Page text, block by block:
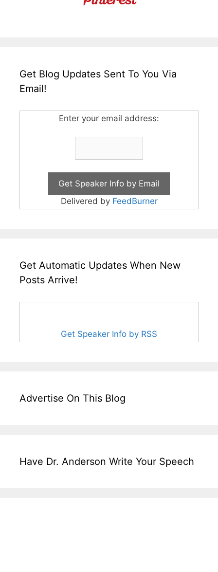
Get Blog Updates Sent To You Via
Email!
Enter your email address:
Delivered by FeedBurner
Get Automatic Updates When New
Posts Arrive!
Get Speaker Info by RSS
Advertise On This Blog
Have Dr. Anderson Write Your Speech